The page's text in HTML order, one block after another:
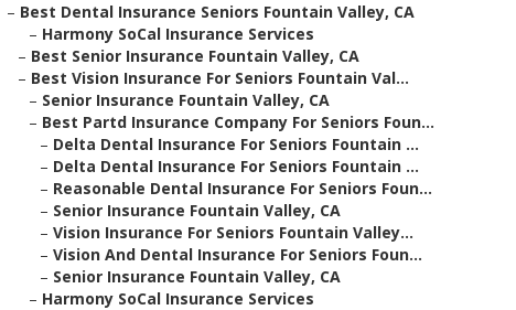
– Best Dental Insurance Seniors Fountain Valley, CA
– Harmony SoCal Insurance Services
– Best Senior Insurance Fountain Valley, CA
– Best Vision Insurance For Seniors Fountain Val...
– Senior Insurance Fountain Valley, CA
– Best Partd Insurance Company For Seniors Foun...
– Delta Dental Insurance For Seniors Fountain ...
– Delta Dental Insurance For Seniors Fountain ...
– Reasonable Dental Insurance For Seniors Foun...
– Senior Insurance Fountain Valley, CA
– Vision Insurance For Seniors Fountain Valley...
– Vision And Dental Insurance For Seniors Foun...
– Senior Insurance Fountain Valley, CA
– Harmony SoCal Insurance Services